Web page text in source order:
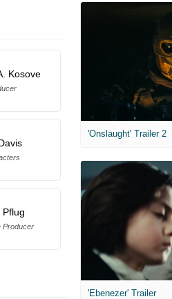
Kosove
Pflug
Producer
'Onslaught' Trailer 2
'Ebenezer' Trailer